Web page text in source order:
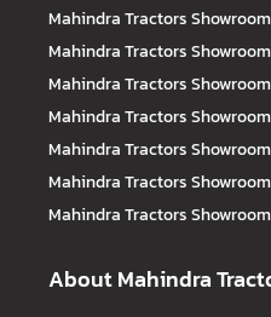
Mahindra Tractors
Mahindra Tractors
Mahindra Tractors
Mahindra Tractors
Mahindra Tractors
Mahindra Tractors
Mahindra Tractors
About Mahindra